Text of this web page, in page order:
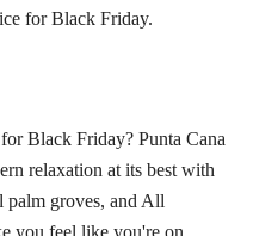
for Black Friday.
Black Friday? Punta Cana
relaxation at its best with
palm groves, and All